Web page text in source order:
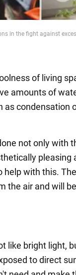
in the fight against
of living
amounts of
as condensation
not only with
pleasing
help with this.
the air and will
like bright light,
to direct